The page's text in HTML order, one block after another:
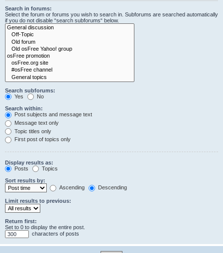
Search in forums:
Select the forum or forums you wish to search in. Subforums are searched automatically
if you do not disable “search subforums“ below.
Search subforums:
Yes
No
Search within:
Post subjects and message text
Message text only
Topic titles only
First post of topics only
Display results as:
Posts
Topics
Sort results by:
Ascending
Descending
Limit results to previous:
Return first:
Set to 0 to display the entire post.
characters of posts